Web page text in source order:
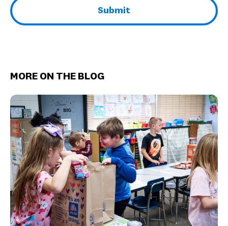
MORE ON THE BLOG